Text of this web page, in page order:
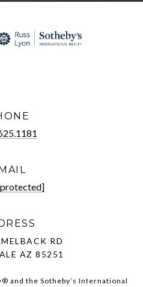
RD
AZ 85251
and the Sotheby’s International